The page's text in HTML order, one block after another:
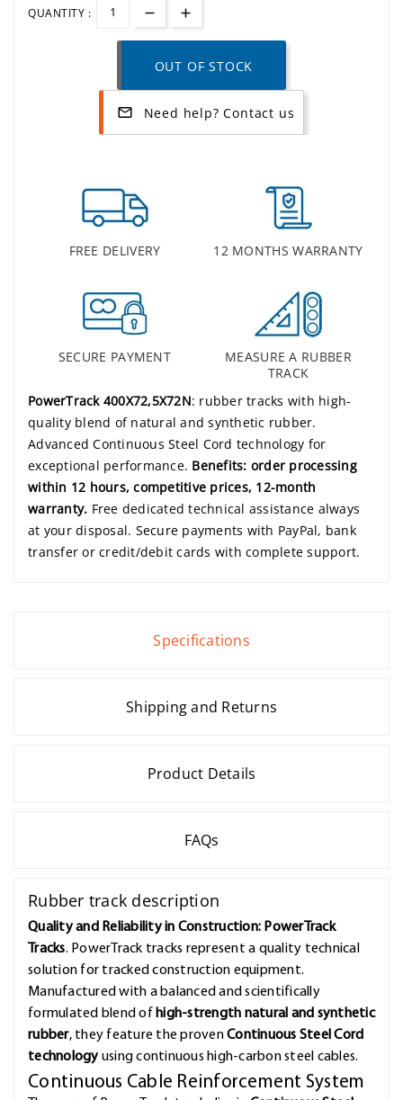
QUANTITY :
OUT OF STOCK
mail_outline Need help? Contact us
FREE DELIVERY 12 MONTHS WARRANTY
SECURE PAYMENT
MEASURE A RUBBER
TRACK
PowerTrack 400X72,5X72N: rubber tracks with high-
quality blend of natural and synthetic rubber.
Advanced Continuous Steel Cord technology for
exceptional performance. Benefits: order processing
within 12 hours, competitive prices, 12-month
warranty. Free dedicated technical assistance always
at your disposal. Secure payments with PayPal, bank
transfer or credit/debit cards with complete support.
Specifications
Shipping and Returns
Product Details
FAQs
Rubber track description
Quality and Reliability in Construction: PowerTrack
Tracks. PowerTrack tracks represent a quality technical
solution for tracked construction equipment.
Manufactured with a balanced and scientifically
formulated blend of high-strength natural and synthetic
rubber, they feature the provenContinuous Steel Cord
technology using continuous high-carbon steel cables.
Continuous Cable Reinforcement System